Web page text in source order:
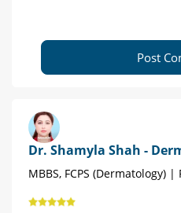
Post
Dr. Shamyla Shah -
MBBS, FCPS (Dermatology) |